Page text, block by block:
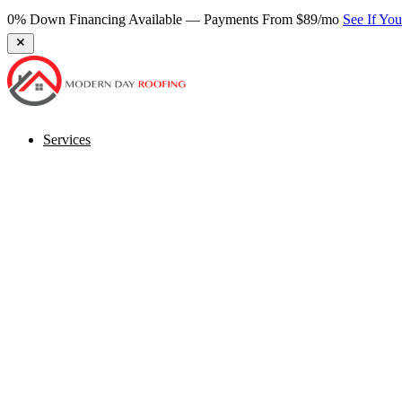
0% Down Financing Available — Payments From $89/mo See If
Services